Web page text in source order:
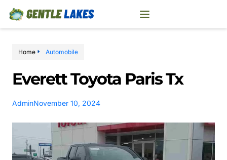
Home Automobile
Everett Toyota Paris Tx
AdminNovember 10, 2024